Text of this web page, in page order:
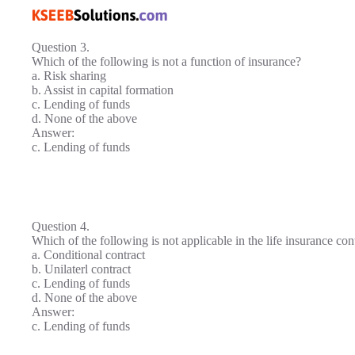
Question 3.
Which of the following is not a function of insurance?
a. Risk sharing
b. Assist in capital formation
c. Lending of funds
d. None of the above
Answer:
c. Lending of funds
Question 4.
Which of the following is not applicable in the life insurance
a. Conditional contract
b. Unilaterl contract
c. Lending of funds
d. None of the above
Answer:
c. Lending of funds